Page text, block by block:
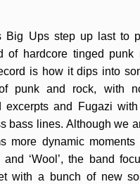
Big Ups step up last to
of hardcore tinged
is how it dips into
punk and rock, with
excerpts and Fugazi
bass lines. Although we
more dynamic moments
and ‘Wool’, the band
with a bunch of new